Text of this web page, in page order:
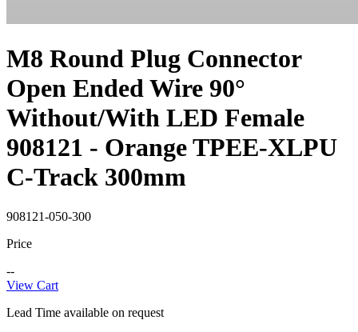
M8 Round Plug Connector
Open Ended Wire 90°
Without/With LED Female
908121 - Orange TPEE-XLPU
C-Track 300mm
908121-050-300
Price
--
View Cart
Lead Time available on request